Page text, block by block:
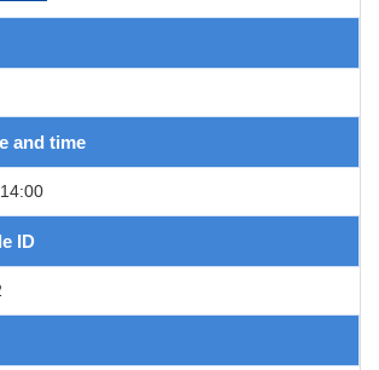
and time
ID